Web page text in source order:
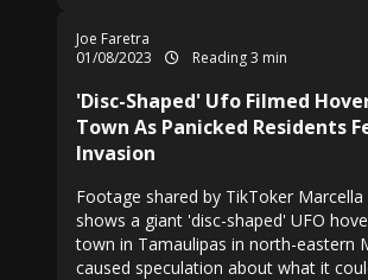
Joe Faretra
01/08/2023
Reading 3 min
'Disc-Shaped' Ufo Filmed
Town As Panicked Residents
Invasion
Footage shared by TikToker Marcella
shows a giant 'disc-shaped' UFO
town in Tamaulipas in north-eastern
caused speculation about what it